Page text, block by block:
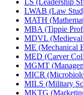
LWAB (Law
MATH
MBA (Tippie
MDVL (Medieval
ME (Mechanical
MED (Carver
MGMT
MICR
MILS (Military
MKTG